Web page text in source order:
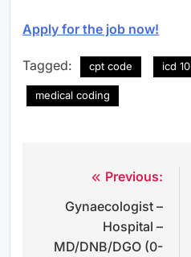
Apply for the job now!
Tagged: cpt code icd 10
medical coding
navigation
Previous:
Gynaecologist –
Hospital –
MD/DNB/DGO (0-